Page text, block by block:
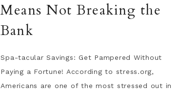
Means Not Breaking the
Bank
Spa-tacular Savings: Get Pampered Without
Paying a Fortune! According to stress.org,
Americans are one of the most stressed out in